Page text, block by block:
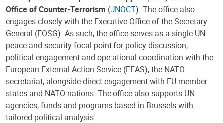
Office of Counter-Terrorism (UNOCT). The office also
engages closely with the Executive Office of the Secretary-
General (EOSG). As such, the office serves as a single UN
peace and security focal point for policy discussion,
political engagement and operational coordination with the
European External Action Service (EEAS), the NATO
secretariat, alongside direct engagement with EU member
states and NATO nations. The office also supports UN
agencies, funds and programs based in Brussels with
tailored political analysis.